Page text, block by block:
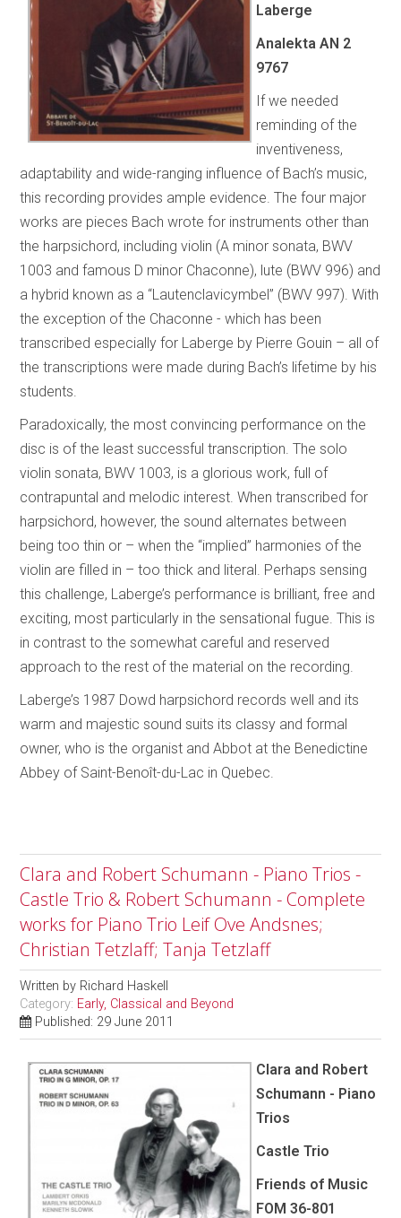
Laberge
Analekta AN 2
9767
If we needed
reminding of the
inventiveness,
adaptability and wide-ranging influence of Bach’s music,
this recording provides ample evidence. The four major
works are pieces Bach wrote for instruments other than
the harpsichord, including violin (A minor sonata, BWV
1003 and famous D minor Chaconne), lute (BWV 996) and
a hybrid known as a “Lautenclavicymbel” (BWV 997). With
the exception of the Chaconne - which has been
transcribed especially for Laberge by Pierre Gouin – all of
the transcriptions were made during Bach’s lifetime by his
students.
Paradoxically, the most convincing performance on the
disc is of the least successful transcription. The solo
violin sonata, BWV 1003, is a glorious work, full of
contrapuntal and melodic interest. When transcribed for
harpsichord, however, the sound alternates between
being too thin or – when the “implied” harmonies of the
violin are filled in – too thick and literal. Perhaps sensing
this challenge, Laberge’s performance is brilliant, free and
exciting, most particularly in the sensational fugue. This is
in contrast to the somewhat careful and reserved
approach to the rest of the material on the recording.
Laberge’s 1987 Dowd harpsichord records well and its
warm and majestic sound suits its classy and formal
owner, who is the organist and Abbot at the Benedictine
Abbey of Saint-Benoît-du-Lac in Quebec.
Clara and Robert Schumann - Piano Trios -
Castle Trio & Robert Schumann - Complete
works for Piano Trio Leif Ove Andsnes;
Christian Tetzlaff; Tanja Tetzlaff
Written by Richard Haskell
Category: Early, Classical and Beyond
Published: 29 June 2011
Clara and Robert
Schumann - Piano
Trios
Castle Trio
Friends of Music
FOM 36-801